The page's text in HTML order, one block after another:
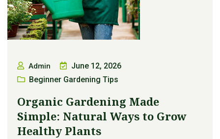
Admin
June 12, 2026
Beginner Gardening Tips
Organic Gardening Made
Simple: Natural Ways to Grow
Healthy Plants